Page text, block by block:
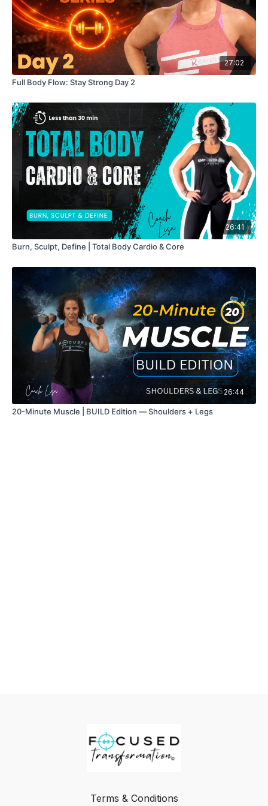
#strengthtraining #dumbbells #fullworkout #shoulders
#calves #core #lisareale #lisamunn #womenshealth
#breastcancersurvivor #mindset #homestrengthtraining
27:02
Full Body Flow: Stay Strong Day 2
26:41
Burn, Sculpt, Define | Total Body Cardio & Core
26:44
20-Minute Muscle | BUILD Edition — Shoulders + Legs
Terms & Conditions